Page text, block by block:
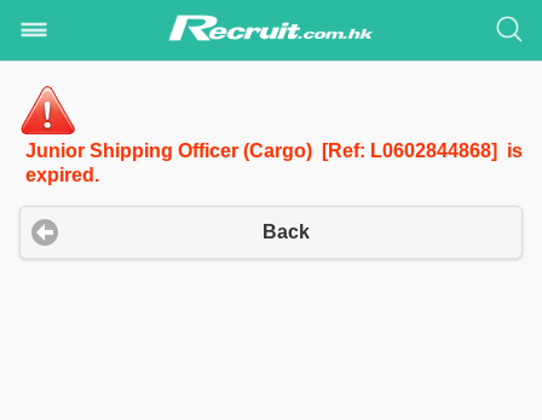
Junior Shipping Officer (Cargo) [Ref: L0602844868] is
expired.
Back